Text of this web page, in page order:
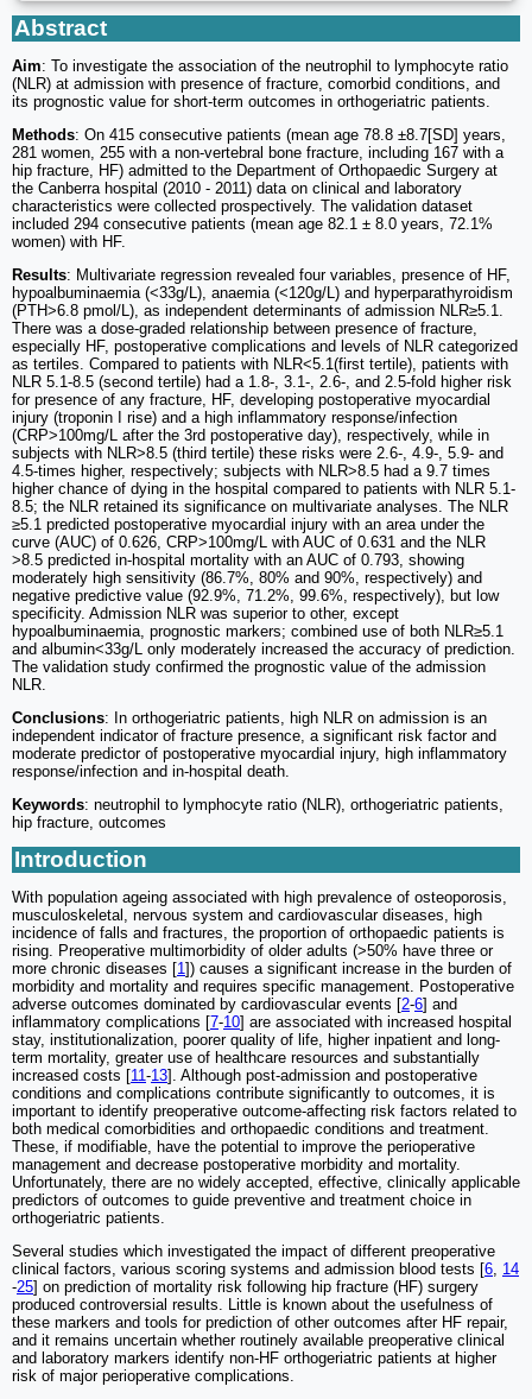
Abstract
Aim: To investigate the association of the neutrophil to lymphocyte ratio
(NLR) at admission with presence of fracture, comorbid conditions, and
its prognostic value for short-term outcomes in orthogeriatric patients.
Methods: On 415 consecutive patients (mean age 78.8 ±8.7[SD] years,
281 women, 255 with a non-vertebral bone fracture, including 167 with a
hip fracture, HF) admitted to the Department of Orthopaedic Surgery at
the Canberra hospital (2010 - 2011) data on clinical and laboratory
characteristics were collected prospectively. The validation dataset
included 294 consecutive patients (mean age 82.1 ± 8.0 years, 72.1%
women) with HF.
Results: Multivariate regression revealed four variables, presence of HF,
hypoalbuminaemia (<33g/L), anaemia (<120g/L) and hyperparathyroidism
(PTH>6.8 pmol/L), as independent determinants of admission NLR≥5.1.
There was a dose-graded relationship between presence of fracture,
especially HF, postoperative complications and levels of NLR categorized
as tertiles. Compared to patients with NLR<5.1(first tertile), patients with
NLR 5.1-8.5 (second tertile) had a 1.8-, 3.1-, 2.6-, and 2.5-fold higher risk
for presence of any fracture, HF, developing postoperative myocardial
injury (troponin I rise) and a high inflammatory response/infection
(CRP>100mg/L after the 3rd postoperative day), respectively, while in
subjects with NLR>8.5 (third tertile) these risks were 2.6-, 4.9-, 5.9- and
4.5-times higher, respectively; subjects with NLR>8.5 had a 9.7 times
higher chance of dying in the hospital compared to patients with NLR 5.1-
8.5; the NLR retained its significance on multivariate analyses. The NLR
≥5.1 predicted postoperative myocardial injury with an area under the
curve (AUC) of 0.626, CRP>100mg/L with AUC of 0.631 and the NLR
>8.5 predicted in-hospital mortality with an AUC of 0.793, showing
moderately high sensitivity (86.7%, 80% and 90%, respectively) and
negative predictive value (92.9%, 71.2%, 99.6%, respectively), but low
specificity. Admission NLR was superior to other, except
hypoalbuminaemia, prognostic markers; combined use of both NLR≥5.1
and albumin<33g/L only moderately increased the accuracy of prediction.
The validation study confirmed the prognostic value of the admission
NLR.
Conclusions: In orthogeriatric patients, high NLR on admission is an
independent indicator of fracture presence, a significant risk factor and
moderate predictor of postoperative myocardial injury, high inflammatory
response/infection and in-hospital death.
Keywords: neutrophil to lymphocyte ratio (NLR), orthogeriatric patients,
hip fracture, outcomes
Introduction
With population ageing associated with high prevalence of osteoporosis,
musculoskeletal, nervous system and cardiovascular diseases, high
incidence of falls and fractures, the proportion of orthopaedic patients is
rising. Preoperative multimorbidity of older adults (>50% have three or
more chronic diseases [1]) causes a significant increase in the burden of
morbidity and mortality and requires specific management. Postoperative
adverse outcomes dominated by cardiovascular events [2-6] and
inflammatory complications [7-10] are associated with increased hospital
stay, institutionalization, poorer quality of life, higher inpatient and long-
term mortality, greater use of healthcare resources and substantially
increased costs [11-13]. Although post-admission and postoperative
conditions and complications contribute significantly to outcomes, it is
important to identify preoperative outcome-affecting risk factors related to
both medical comorbidities and orthopaedic conditions and treatment.
These, if modifiable, have the potential to improve the perioperative
management and decrease postoperative morbidity and mortality.
Unfortunately, there are no widely accepted, effective, clinically applicable
predictors of outcomes to guide preventive and treatment choice in
orthogeriatric patients.
Several studies which investigated the impact of different preoperative
clinical factors, various scoring systems and admission blood tests [6, 14
-25] on prediction of mortality risk following hip fracture (HF) surgery
produced controversial results. Little is known about the usefulness of
these markers and tools for prediction of other outcomes after HF repair,
and it remains uncertain whether routinely available preoperative clinical
and laboratory markers identify non-HF orthogeriatric patients at higher
risk of major perioperative complications.